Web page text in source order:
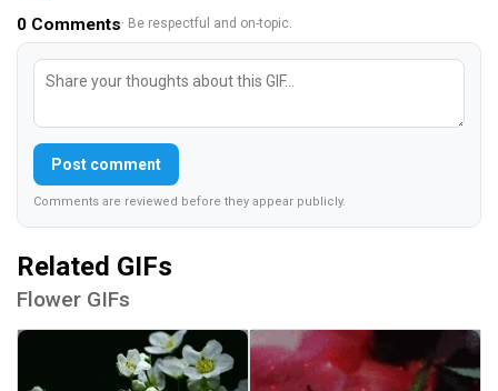
0 Comments· Be respectful and on-topic.
Post comment
Comments are reviewed before they appear publicly.
Related GIFs
Flower GIFs